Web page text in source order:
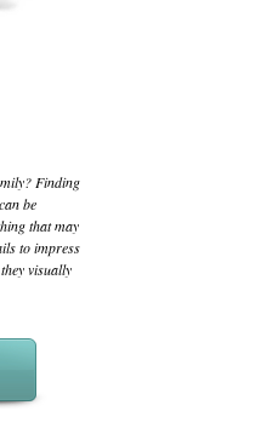
Finding
be
that may
to impress
visually